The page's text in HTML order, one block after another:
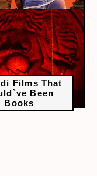
Films That
Been
Books